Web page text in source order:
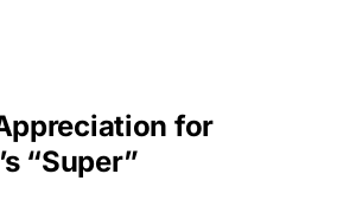
for
“Super”